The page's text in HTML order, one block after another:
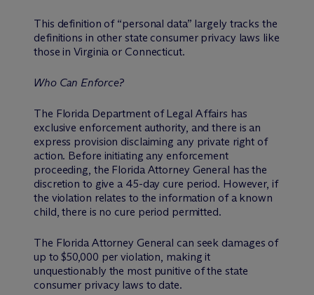
This definition of “personal data” largely tracks the
definitions in other state consumer privacy laws like
those in Virginia or Connecticut.
Who Can Enforce?
The Florida Department of Legal Affairs has
exclusive enforcement authority, and there is an
express provision disclaiming any private right of
action. Before initiating any enforcement
proceeding, the Florida Attorney General has the
discretion to give a 45-day cure period. However, if
the violation relates to the information of a known
child, there is no cure period permitted.
The Florida Attorney General can seek damages of
up to $50,000 per violation, making it
unquestionably the most punitive of the state
consumer privacy laws to date.